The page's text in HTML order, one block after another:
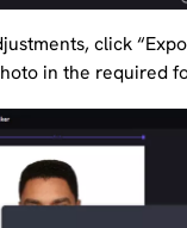
click
in the required